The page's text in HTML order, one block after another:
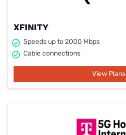
XFINITY
Speeds up to 2000 Mbps
Cable connections
View Plans